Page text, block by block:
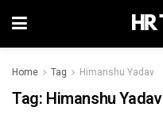
Home Tag Himanshu Yadav
Tag: Himanshu Yadav